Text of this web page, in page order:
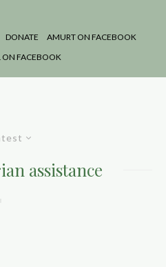
DONATE
AMURT ON FACEBOOK
ON FACEBOOK
assistance